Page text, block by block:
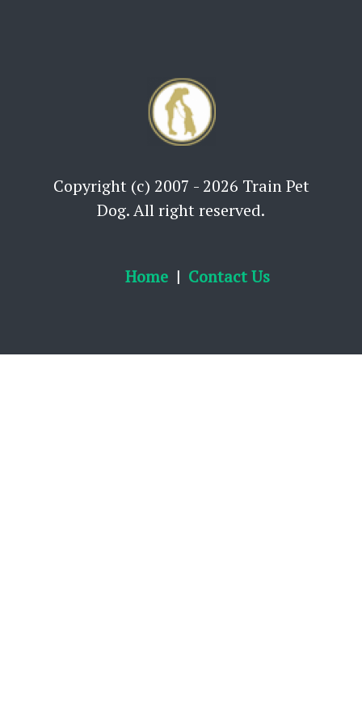
Copyright (c) 2007 - 2026 Train Pet
Dog. All right reserved.
Home Contact Us